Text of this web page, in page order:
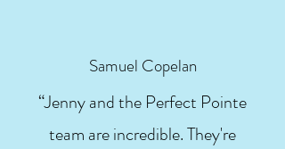
Samuel Copelan
“Jenny and the Perfect Pointe
team are incredible. They're